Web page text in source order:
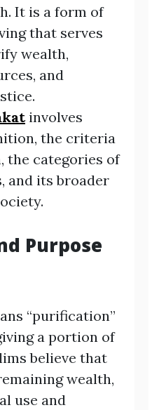
It is a form of
that serves
wealth,
and
involves
the criteria
the categories of
and its broader
Purpose
“purification”
a portion of
believe that
wealth,
use and